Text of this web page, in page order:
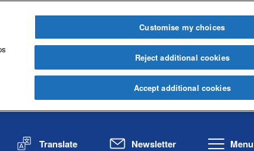
Translate Newsletter Menu
Customise my choices
Reject additional cookies
Accept additional cookies